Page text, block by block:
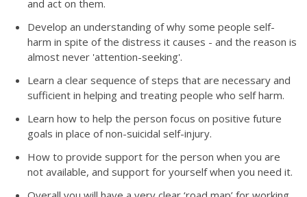
and act on them.
Develop an understanding of why some people self-
harm in spite of the distress it causes - and the reason is
almost never 'attention-seeking'.
Learn a clear sequence of steps that are necessary and
sufficient in helping and treating people who self harm.
Learn how to help the person focus on positive future
goals in place of non-suicidal self-injury.
How to provide support for the person when you are
not available, and support for yourself when you need it.